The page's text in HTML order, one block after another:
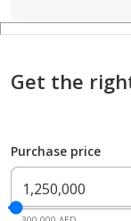
Get the
Purchase price